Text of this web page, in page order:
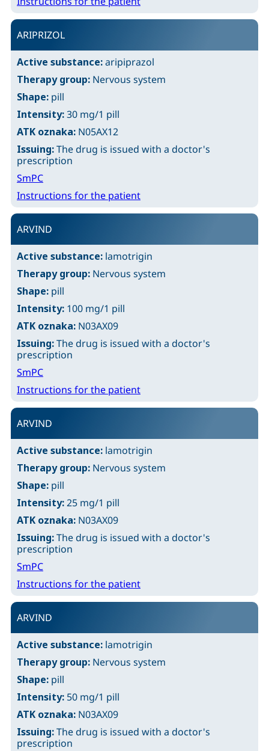
ARIPRIZOL
Active substance:aripiprazol
Therapy group: Nervous system
Shape: pill
Intensity:30 mg/1 pill
ATK oznaka: N05AX12
Issuing:The drug is issued with a doctor's
prescription
SmPC
Instructions for the patient
ARVIND
Active substance: lamotrigin
Therapy group: Nervous system
Shape: pill
Intensity: 100 mg/1 pill
ATK oznaka: N03AX09
Issuing:The drug is issued with a doctor's
prescription
SmPC
Instructions for the patient
ARVIND
Active substance: lamotrigin
Therapy group: Nervous system
Shape: pill
Intensity:25 mg/1 pill
ATK oznaka: N03AX09
Issuing:The drug is issued with a doctor's
prescription
SmPC
Instructions for the patient
ARVIND
Active substance: lamotrigin
Therapy group: Nervous system
Shape: pill
Intensity: 50 mg/1 pill
ATK oznaka: N03AX09
Issuing:The drug is issued with a doctor's
prescription